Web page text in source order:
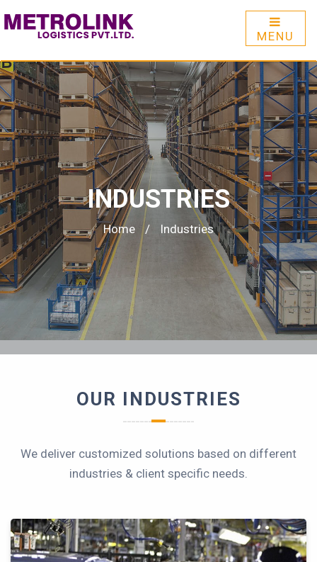
MENU
INDUSTRIES
Home / Industries
OUR INDUSTRIES
We deliver customized solutions based on different
industries & client specific needs.